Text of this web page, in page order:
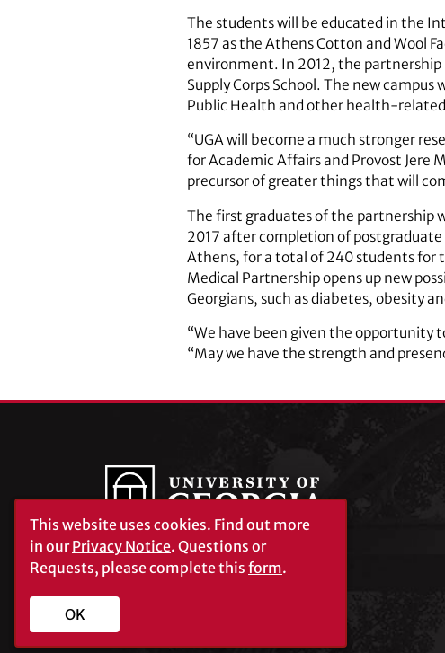
The students will be educated in the
1857 as the Athens Cotton and Wool
environment. In 2012, the partnership
Supply Corps School. The new
Public Health and other health-
“UGA will become a much stronger
for Academic Affairs and Provost Jere
precursor of greater things that will
The first graduates of the partnership
2017 after completion of
Athens, for a total of 240 students for
Medical Partnership opens up new
Georgians, such as diabetes, obesity
“We have been given the opportunity
“May we have the strength and
University of Georgia®
Athens, GA 30602
This website uses cookies. Find out more
in ourPrivacy Notice. Questions or
Requests, please complete this form.
OK